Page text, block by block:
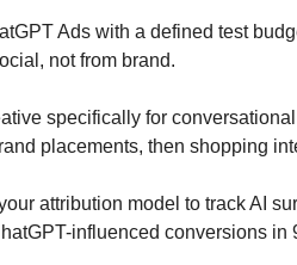
Ads with a defined test
not from brand.
specifically for
placements, then shopping
attribution model to track AI
influenced conversions in